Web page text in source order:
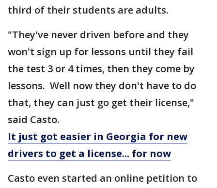
third of their students are adults.
"They've never driven before and they
won't sign up for lessons until they fail
the test 3 or 4 times, then they come by
lessons. Well now they don't have to do
that, they can just go get their license,"
said Casto.
It just got easier in Georgia for new
drivers to get a license... for now
Casto even started an online petition to